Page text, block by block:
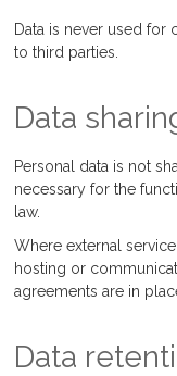
Data is never used
to third parties.
Data
Personal data is not
necessary for the
law.
Where external
hosting or
agreements are in
Data